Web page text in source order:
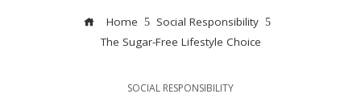
Home
Social Responsibility
The Sugar-Free Lifestyle Choice
SOCIAL RESPONSIBILITY